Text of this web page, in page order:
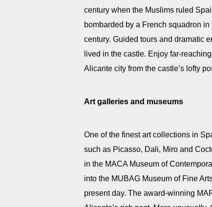
century when the Muslims ruled
bombarded by a French squadron
century. Guided tours and dramatic
lived in the castle. Enjoy far-
Alicante city from the castle’s lofty
Art galleries and museums
One of the finest art collections in
such as Picasso, Dali, Miro and
in the MACA Museum of
into the MUBAG Museum of Fine
present day. The award-winning